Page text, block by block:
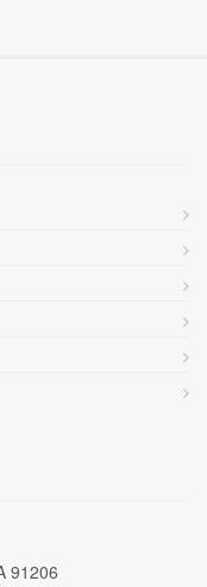
91206